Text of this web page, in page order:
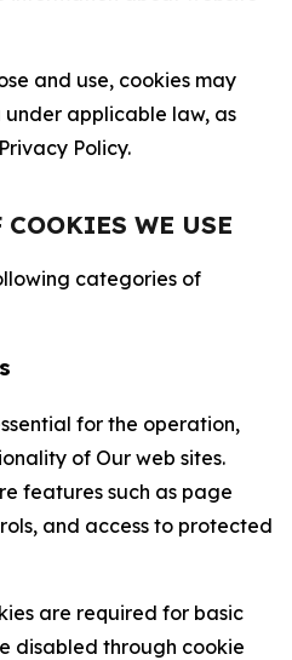
and use, cookies may
applicable law, as
Policy.
COOKIES WE USE
categories of
for the operation,
of Our web sites.
features such as page
and access to protected
are required for basic
disabled through cookie